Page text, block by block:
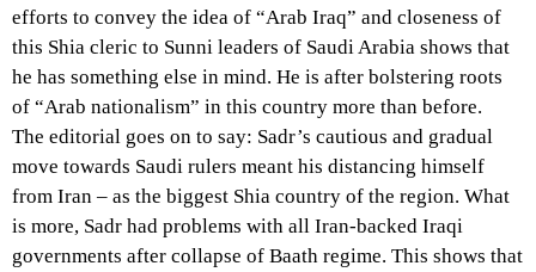
efforts to convey the idea of “Arab Iraq” and closeness of
this Shia cleric to Sunni leaders of Saudi Arabia shows that
he has something else in mind. He is after bolstering roots
of “Arab nationalism” in this country more than before.
The editorial goes on to say: Sadr’s cautious and gradual
move towards Saudi rulers meant his distancing himself
from Iran – as the biggest Shia country of the region. What
is more, Sadr had problems with all Iran-backed Iraqi
governments after collapse of Baath regime. This shows that